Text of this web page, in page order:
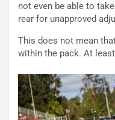
not even be able to
rear for unapproved
This does not mean
within the pack. At